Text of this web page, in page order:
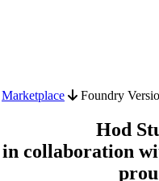
Marketplace Foundry
Hod
in collaboration